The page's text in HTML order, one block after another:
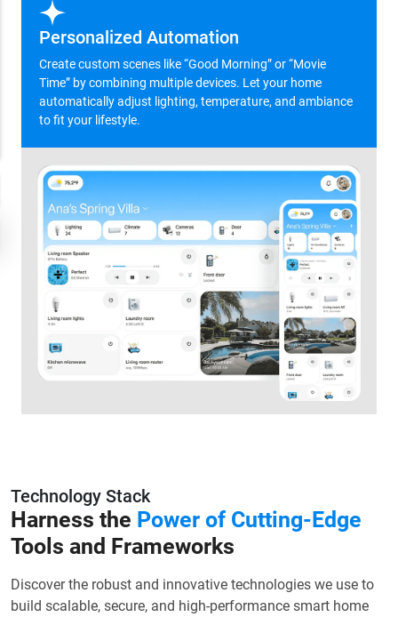
Personalized Automation
Create custom scenes like “Good Morning” or “Movie
Time” by combining multiple devices. Let your home
automatically adjust lighting, temperature, and ambiance
to fit your lifestyle.
Technology Stack
Harness the Power of Cutting-Edge
Tools and Frameworks
Discover the robust and innovative technologies we use to
build scalable, secure, and high-performance smart home